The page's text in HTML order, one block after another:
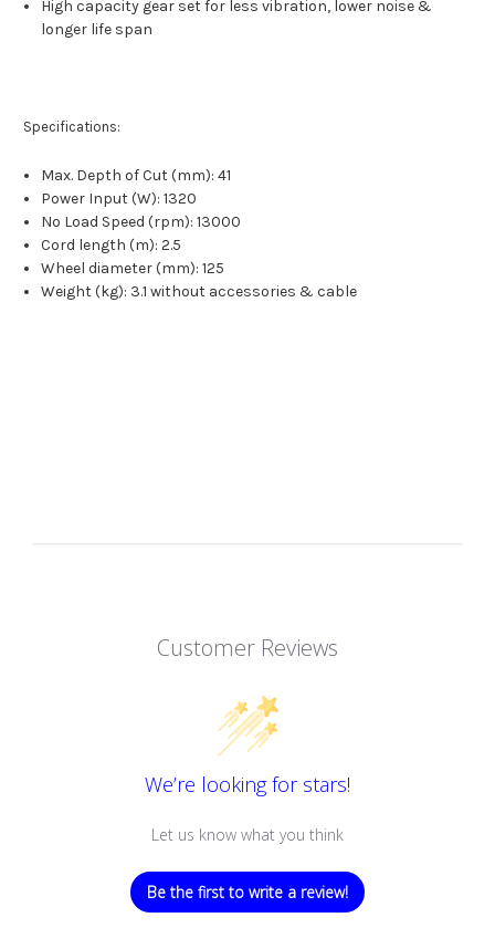
High capacity gear set for less vibration, lower noise &
longer life span
Specifications:
Max. Depth of Cut (mm): 41
Power Input (W): 1320
No Load Speed (rpm): 13000
Cord length (m): 2.5
Wheel diameter (mm): 125
Weight (kg): 3.1 without accessories & cable
Customer Reviews
We’re looking for stars!
Let us know what you think
Be the first to write a review!